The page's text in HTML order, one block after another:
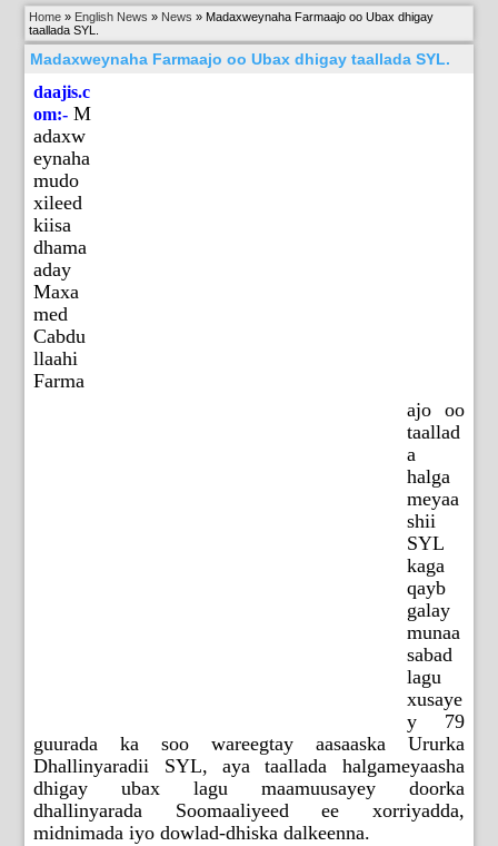
Home » English News » News » Madaxweynaha Farmaajo oo Ubax dhigay
taallada SYL.
Madaxweynaha Farmaajo oo Ubax dhigay taallada SYL.
daajis.c
om:- M
adaxw
eynaha
mudo
xileed
kiisa
dhama
aday
Maxa
med
Cabdu
llaahi
Farma
ajo oo
taallad
a
halga
meyaa
shii
SYL
kaga
qayb
galay
munaa
sabad
lagu
xusaye
y 79
guurada ka soo wareegtay aasaaska Ururka
Dhallinyaradii SYL, aya taallada halgameyaasha
dhigay ubax lagu maamuusayey doorka
dhallinyarada Soomaaliyeed ee xorriyadda,
midnimada iyo dowlad-dhiska dalkeenna.